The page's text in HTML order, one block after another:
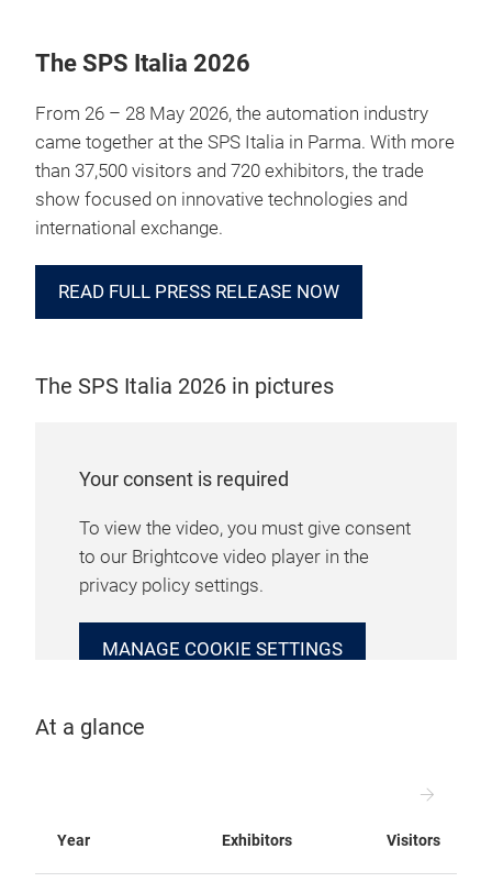
The SPS Italia 2026
From 26 – 28 May 2026, the automation industry
came together at the SPS Italia in Parma. With more
than 37,500 visitors and 720 exhibitors, the trade
show focused on innovative technologies and
international exchange.
READ FULL PRESS RELEASE NOW
The SPS Italia 2026 in pictures
Your consent is required
To view the video, you must give consent
to our Brightcove video player in the
privacy policy settings.
MANAGE COOKIE SETTINGS
At a glance
Year Exhibitors Visitors